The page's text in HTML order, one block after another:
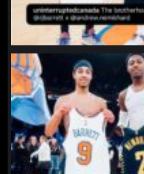
northpolehoops
Jan 12